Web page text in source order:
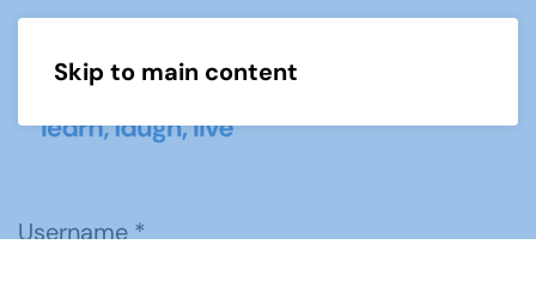
Skip to main content
Username*